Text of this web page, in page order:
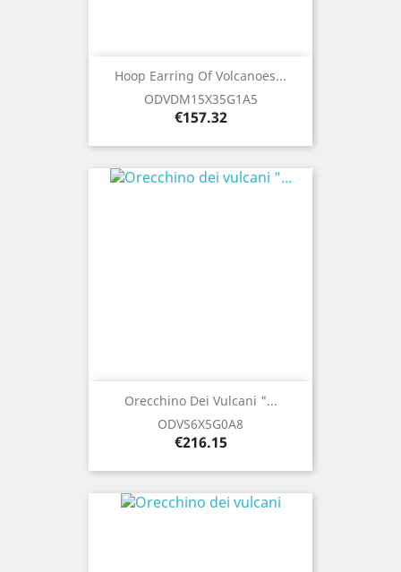
Hoop Earring Of Volcanoes...
ODVDM15X35G1A5
Price
€157.32
Orecchino Dei Vulcani "...
ODVS6X5G0A8
Price
€216.15